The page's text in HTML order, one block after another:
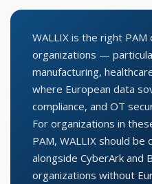
WALLIX is the right PAM
organizations —
manufacturing,
where European data
compliance, and OT
For organizations in
PAM, WALLIX should
alongside CyberArk and
organizations without